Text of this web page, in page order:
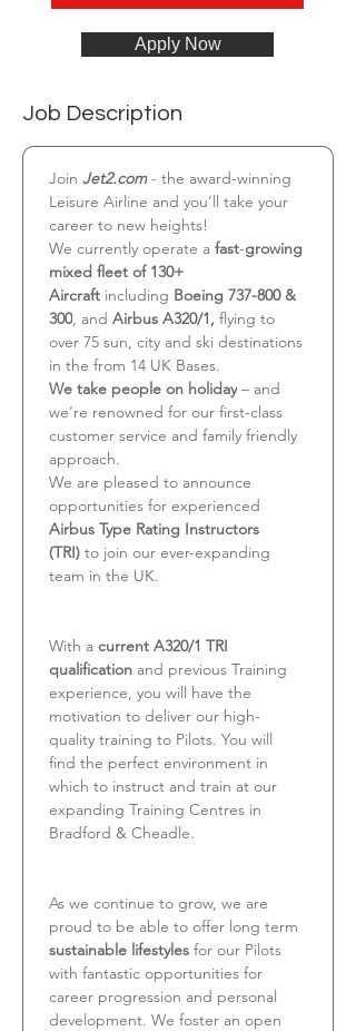
Apply Now
Job Description
Join Jet2.com - the award-winning
Leisure Airline and you’ll take your
career to new heights!
We currently operate a fast-growing
mixed fleet of 130+
Aircraft including Boeing 737-800 &
300, and Airbus A320/1, flying to
over 75 sun, city and ski destinations
in the from 14 UK Bases.
We take people on holiday – and
we’re renowned for our first-class
customer service and family friendly
approach.
We are pleased to announce
opportunities for experienced
Airbus Type Rating Instructors
(TRI) to join our ever-expanding
team in the UK.
With a current A320/1 TRI
qualification and previous Training
experience, you will have the
motivation to deliver our high-
quality training to Pilots. You will
find the perfect environment in
which to instruct and train at our
expanding Training Centres in
Bradford & Cheadle.
As we continue to grow, we are
proud to be able to offer long term
sustainable lifestyles for our Pilots
with fantastic opportunities for
career progression and personal
development. We foster an open